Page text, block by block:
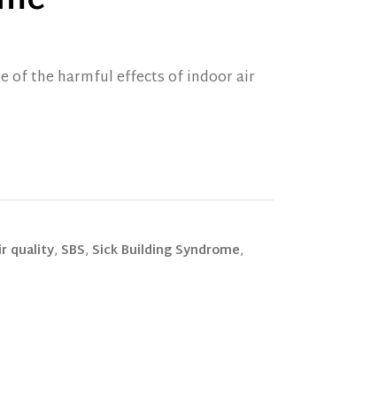
of the harmful effects of indoor air
quality, SBS, Sick Building Syndrome,